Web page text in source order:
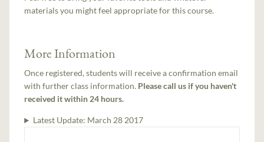
materials you might feel appropriate for this course.
More Information
Once registered, students will receive a confirmation email
with further class information. Please call us if you haven't
received it within 24 hours.
Latest Update: March 28 2017